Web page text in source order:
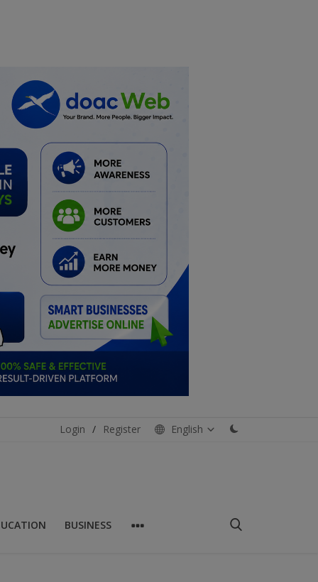
Login / Register English
BUSINESS